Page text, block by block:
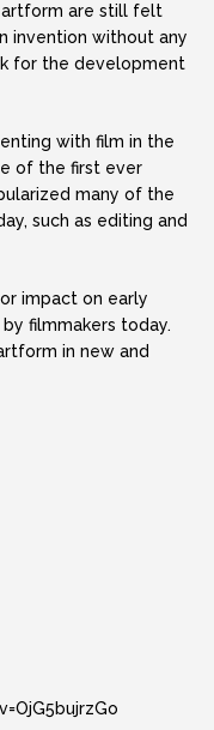
artform are still felt
invention without any
for the development
with film in the
of the first ever
many of the
such as editing and
impact on early
filmmakers today.
in new and